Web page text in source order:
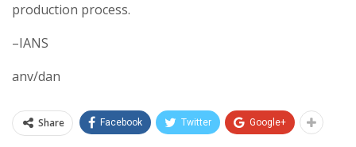
production process.
–IANS
anv/dan
Share Facebook Twitter Google+